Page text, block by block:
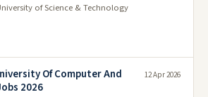
of Science & Technology
Of Computer And
2026
12 Apr 2026